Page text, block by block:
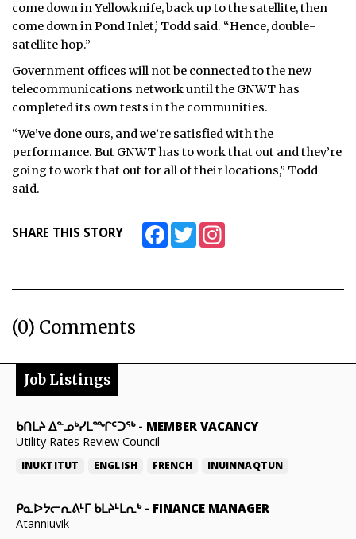
come down in Yellowknife, back up to the satellite, then
come down in Pond Inlet,’ Todd said. “Hence, double-
satellite hop.”
Government offices will not be connected to the new
telecommunications network until the GNWT has
completed its own tests in the communities.
“We’ve done ours, and we’re satisfied with the
performance. But GNWT has to work that out and they’re
going to work that out for all of their locations,” Todd
said.
SHARE THIS STORY FacebookTwitter
(0) Comments
Job Listings
ᑲᑎᒪᔨ ᐃᓐᓄᒃᓯᒪᙱᑦᑐᖅ- MEMBER VACANCY
Utility Rates Review Council
INUKTITUT ENGLISH FRENCH INUINNAQTUN
ᑭᓇᐅᔭᓕᕆᕕᒻᒥ ᑲᒪᔨᒻᒪᕆᒃ- FINANCE MANAGER
Atanniuvik